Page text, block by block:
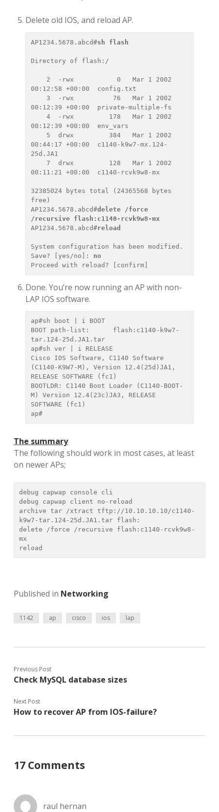
Delete old IOS, and reload AP.
AP1234.5678.abcd#sh flash
Directory of flash:/
00:12:58 +00:00  config.txt
00:12:39 +00:00  private-multiple-fs
00:12:39 +00:00  env_vars
00:44:17 +00:00  c1140-k9w7-mx.124-
25d.JA1
00:11:21 +00:00  c1140-rcvk9w8-mx
32385024 bytes total (24365568 bytes
free)
AP1234.5678.abcd#delete /force
/recursive flash:c1140-rcvk9w8-mx
AP1234.5678.abcd#reload
System configuration has been modified.
Save? [yes/no]: no
Done. You’re now running an AP with non-
LAP IOS software.
ap#sh boot | i BOOT
BOOT path-list:      flash:c1140-k9w7-
tar.124-25d.JA1.tar
ap#sh ver | i RELEASE
Cisco IOS Software, C1140 Software
(C1140-K9W7-M), Version 12.4(25d)JA1,
RELEASE SOFTWARE (fc1)
BOOTLDR: C1140 Boot Loader (C1140-BOOT-
M) Version 12.4(23c)JA3, RELEASE
SOFTWARE (fc1)
ap#
The summary
The following should work in most cases, at least
on newer APs;
debug capwap console cli
debug capwap client no-reload
archive tar /xtract tftp://10.10.10.10/c1140-
k9w7-tar.124-25d.JA1.tar flash:
delete /force /recursive flash:c1140-rcvk9w8-
mx
Published in Networking
1142 ap cisco ios lap
Previous Post
Check MySQL database sizes
Next Post
How to recover AP from IOS-failure?
17 Comments
raul hernan